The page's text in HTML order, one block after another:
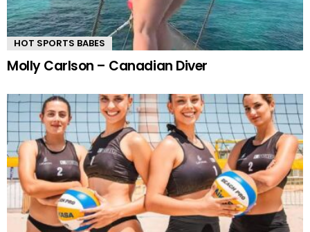
HOT SPORTS BABES
Molly Carlson – Canadian Diver